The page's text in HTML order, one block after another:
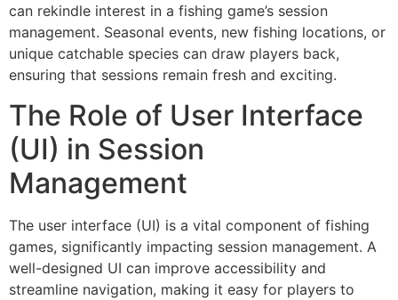
can rekindle interest in a fishing game’s session
management. Seasonal events, new fishing locations, or
unique catchable species can draw players back,
ensuring that sessions remain fresh and exciting.
The Role of User Interface
(UI) in Session
Management
The user interface (UI) is a vital component of fishing
games, significantly impacting session management. A
well-designed UI can improve accessibility and
streamline navigation, making it easy for players to